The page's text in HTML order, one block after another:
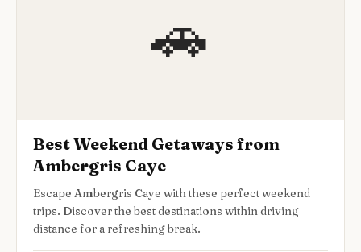
🚗
Best Weekend Getaways from
Ambergris Caye
Escape Ambergris Caye with these perfect weekend
trips. Discover the best destinations within driving
distance for a refreshing break.